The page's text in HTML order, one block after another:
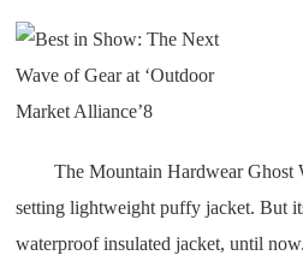
The Mountain Hardwear Ghost
setting lightweight puffy jacket. But
waterproof insulated jacket, until now.